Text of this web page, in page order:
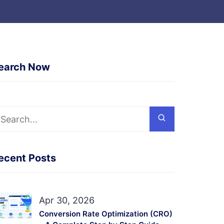
Now
Posts
Apr 30, 2026
Conversion Rate Optimization (CRO)